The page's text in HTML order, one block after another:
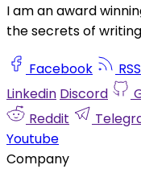
I am an award
the secrets of
Facebook RSS
Linkedin Discord
Reddit
Youtube
Company